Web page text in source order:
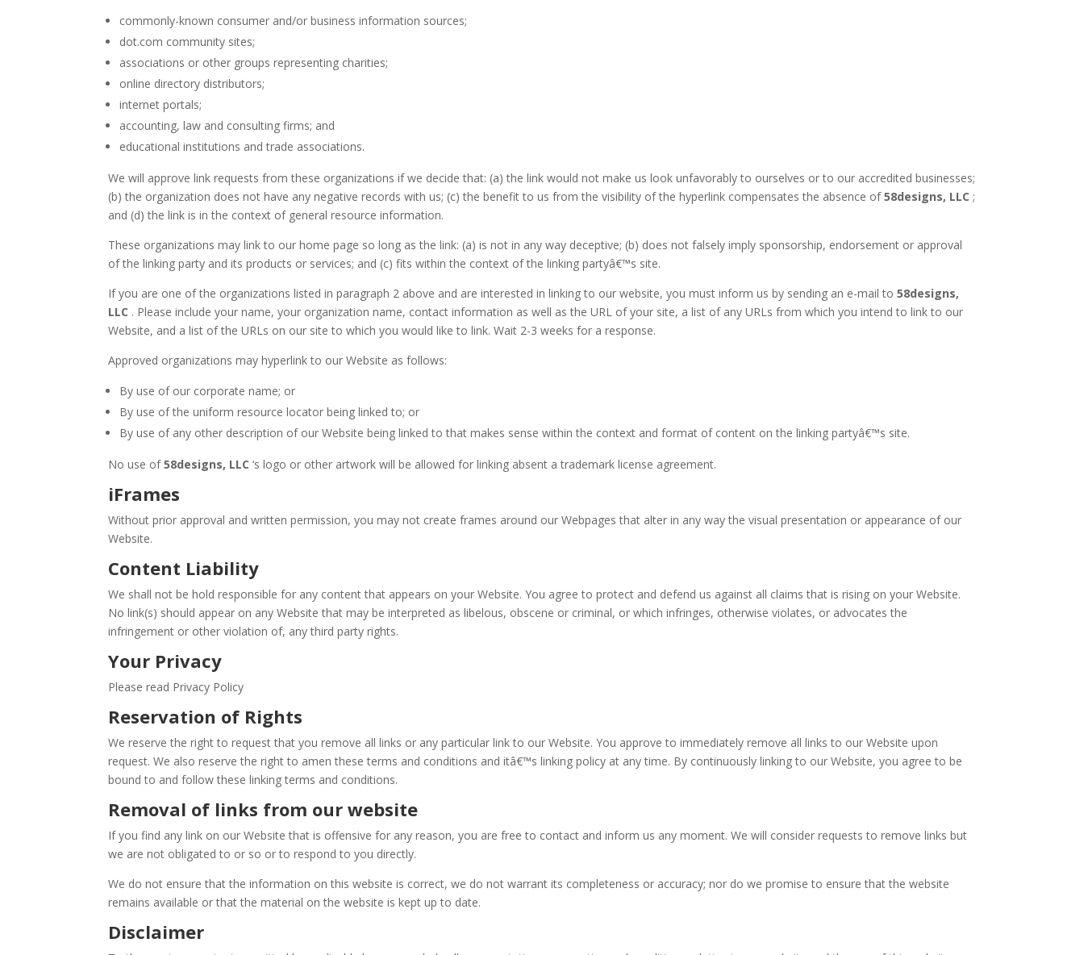
commonly-known consumer and/or business information sources;
dot.com community sites;
associations or other groups representing charities;
online directory distributors;
internet portals;
accounting, law and consulting firms; and
educational institutions and trade associations.
We will approve link requests from these organizations if we decide that: (a) the link would not make us look unfavorably to ourselves or to our accredited businesses;
(b) the organization does not have any negative records with us; (c) the benefit to us from the visibility of the hyperlink compensates the absence of58designs, LLC ;
and (d) the link is in the context of general resource information.
These organizations may link to our home page so long as the link: (a) is not in any way deceptive; (b) does not falsely imply sponsorship, endorsement or approval
of the linking party and its products or services; and (c) fits within the context of the linking partyâ€™s site.
If you are one of the organizations listed in paragraph 2 above and are interested in linking to our website, you must inform us by sending an e-mail to58designs,
LLC . Please include your name, your organization name, contact information as well as the URL of your site, a list of any URLs from which you intend to link to our
Website, and a list of the URLs on our site to which you would like to link. Wait 2-3 weeks for a response.
Approved organizations may hyperlink to our Website as follows:
By use of our corporate name; or
By use of the uniform resource locator being linked to; or
By use of any other description of our Website being linked to that makes sense within the context and format of content on the linking partyâ€™s site.
No use of58designs, LLC ‘s logo or other artwork will be allowed for linking absent a trademark license agreement.
iFrames
Without prior approval and written permission, you may not create frames around our Webpages that alter in any way the visual presentation or appearance of our
Website.
Content Liability
We shall not be hold responsible for any content that appears on your Website. You agree to protect and defend us against all claims that is rising on your Website.
No link(s) should appear on any Website that may be interpreted as libelous, obscene or criminal, or which infringes, otherwise violates, or advocates the
infringement or other violation of, any third party rights.
Your Privacy
Please read Privacy Policy
Reservation of Rights
We reserve the right to request that you remove all links or any particular link to our Website. You approve to immediately remove all links to our Website upon
request. We also reserve the right to amen these terms and conditions and itâ€™s linking policy at any time. By continuously linking to our Website, you agree to be
bound to and follow these linking terms and conditions.
Removal of links from our website
If you find any link on our Website that is offensive for any reason, you are free to contact and inform us any moment. We will consider requests to remove links but
we are not obligated to or so or to respond to you directly.
We do not ensure that the information on this website is correct, we do not warrant its completeness or accuracy; nor do we promise to ensure that the website
remains available or that the material on the website is kept up to date.
Disclaimer